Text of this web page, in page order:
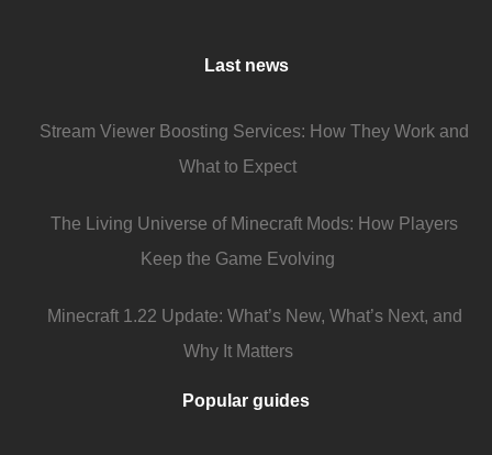
Last news
Stream Viewer Boosting Services: How They Work and
What to Expect
The Living Universe of Minecraft Mods: How Players
Keep the Game Evolving
Minecraft 1.22 Update: What’s New, What’s Next, and
Why It Matters
Popular guides